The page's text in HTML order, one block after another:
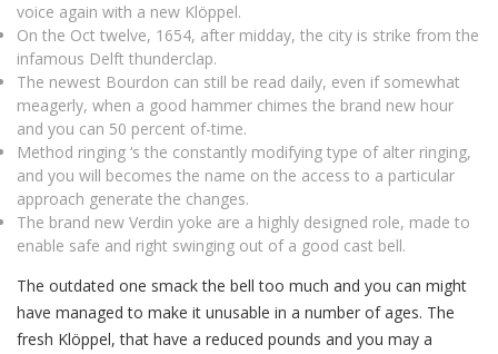
voice again with a new Klöppel.
On the Oct twelve, 1654, after midday, the city is strike from the
infamous Delft thunderclap.
The newest Bourdon can still be read daily, even if somewhat
meagerly, when a good hammer chimes the brand new hour
and you can 50 percent of-time.
Method ringing ‘s the constantly modifying type of alter ringing,
and you will becomes the name on the access to a particular
approach generate the changes.
The brand new Verdin yoke are a highly designed role, made to
enable safe and right swinging out of a good cast bell.
The outdated one smack the bell too much and you can might
have managed to make it unusable in a number of ages. The
fresh Klöppel, that have a reduced pounds and you may a